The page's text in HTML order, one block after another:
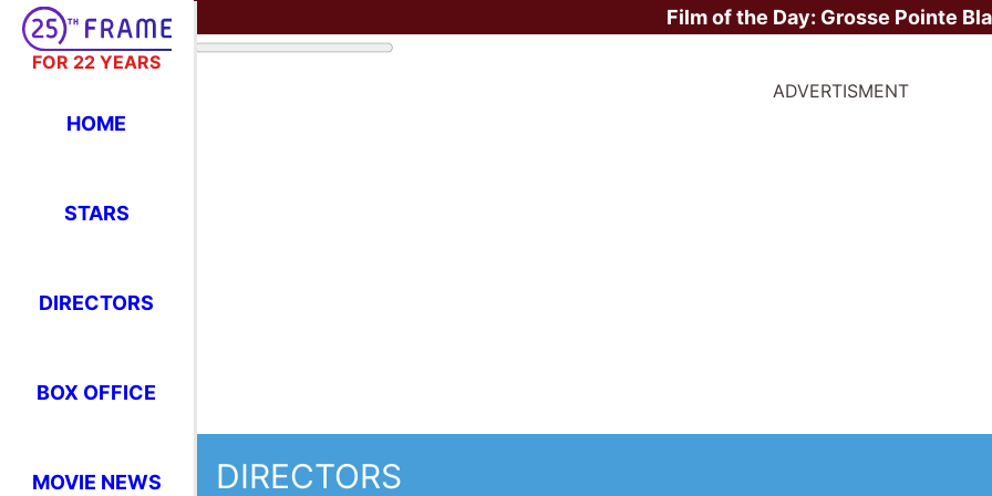
FOR 22 YEARS
HOME
STARS
DIRECTORS
BOX OFFICE
MOVIE NEWS
Film of the Day: Grosse Pointe
ADVERTISMENT
DIRECTORS